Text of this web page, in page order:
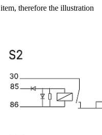
therefore the illustration